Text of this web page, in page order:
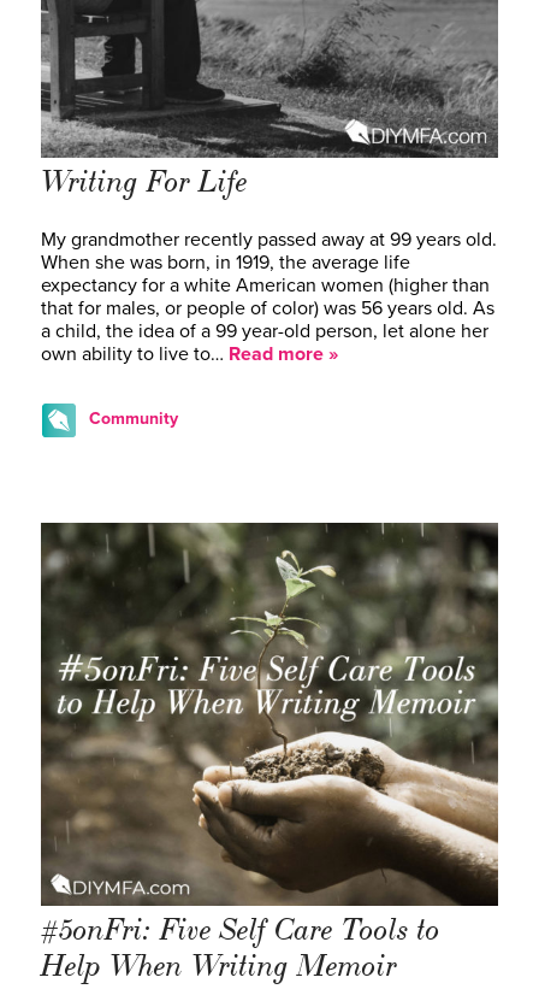
Writing For Life
My grandmother recently passed away at 99 years old.
When she was born, in 1919, the average life
expectancy for a white American women (higher than
that for males, or people of color) was 56 years old. As
a child, the idea of a 99 year-old person, let alone her
own ability to live to… Read more »
Community
#5onFri: Five Self Care Tools to
Help When Writing Memoir